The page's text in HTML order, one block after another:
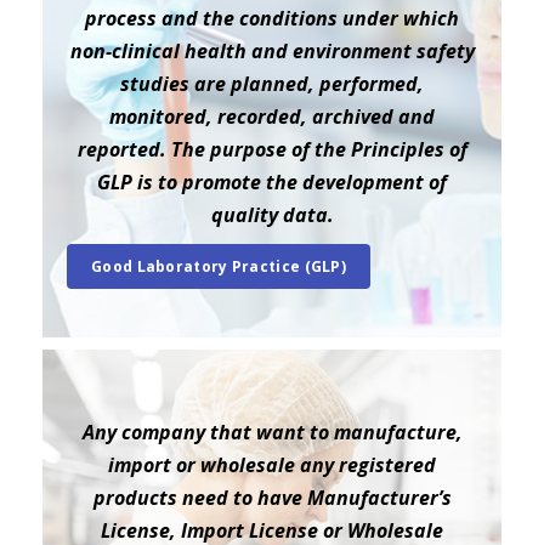
process and the conditions under which
non-clinical health and environment safety
studies are planned, performed,
monitored, recorded, archived and
reported. The purpose of the Principles of
GLP is to promote the development of
quality data.
Good Laboratory Practice (GLP)
Any company that want to manufacture,
import or wholesale any registered
products need to have Manufacturer’s
License, Import License or Wholesale